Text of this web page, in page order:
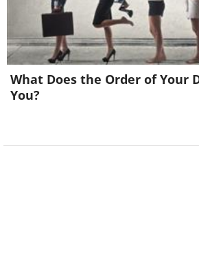
What Does the Order of Your
You?